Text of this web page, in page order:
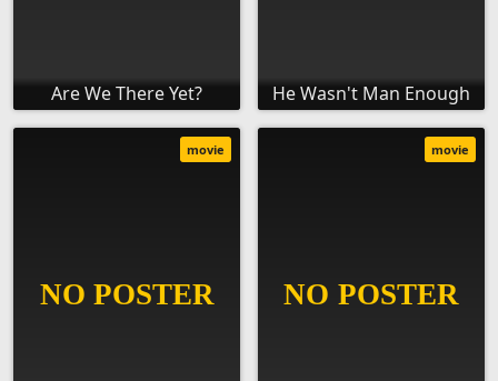
Are We There Yet? He Wasn't Man Enough
movie movie